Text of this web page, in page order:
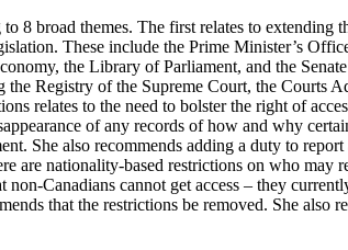
8 broad themes. The first relates to extending
These include the Prime Minister’s
the Library of Parliament, and the
Registry of the Supreme Court, the Courts
relates to the need to bolster the right of
of any records of how and why
She also recommends adding a duty to
are nationality-based restrictions on who may
non-Canadians cannot get access – they
that the restrictions be removed. She also